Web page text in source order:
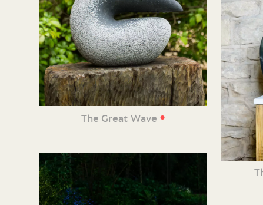
The Great Wave •